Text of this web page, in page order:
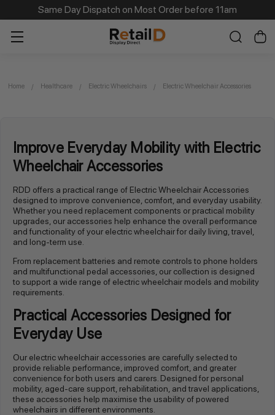
Same Day Dispatch on Most Order before 11am
Home Healthcare Electric Wheelchairs Electric Wheelchair Accessories
Improve Everyday Mobility with Electric
Wheelchair Accessories
RDD offers a practical range of Electric Wheelchair Accessories
designed to improve convenience, comfort, and everyday usability.
Whether you need replacement components or practical mobility
upgrades, our accessories help enhance the overall performance
and functionality of your electric wheelchair for daily living, travel,
and long-term use.
From replacement batteries and remote controls to phone holders
and multifunctional pedal accessories, our collection is designed
to support a wide range of electric wheelchair models and mobility
requirements.
Practical Accessories Designed for
Everyday Use
Our electric wheelchair accessories are carefully selected to
provide reliable performance, improved comfort, and greater
convenience for both users and carers. Designed for personal
mobility, aged-care support, rehabilitation, and travel applications,
these accessories help maximise the usability of powered
wheelchairs in different environments.